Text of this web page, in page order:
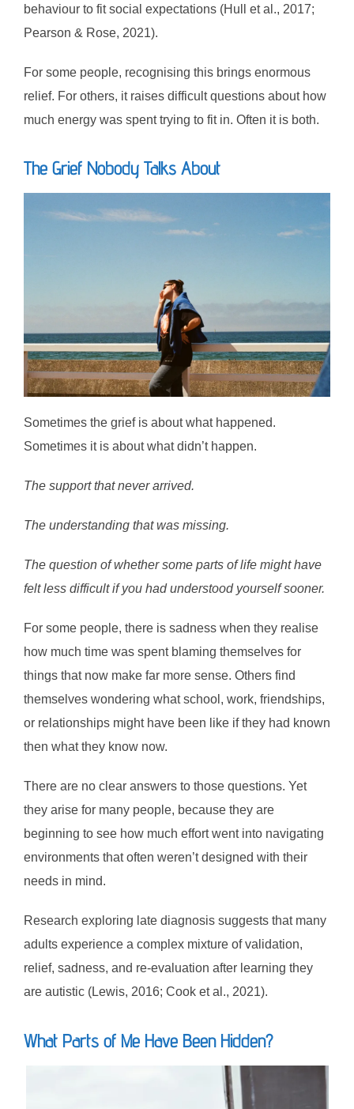
behaviour to fit social expectations (Hull et al., 2017;
Pearson & Rose, 2021).
For some people, recognising this brings enormous
relief. For others, it raises difficult questions about how
much energy was spent trying to fit in. Often it is both.
The Grief Nobody Talks About
Sometimes the grief is about what happened.
Sometimes it is about what didn’t happen.
The support that never arrived.
The understanding that was missing.
The question of whether some parts of life might have
felt less difficult if you had understood yourself sooner.
For some people, there is sadness when they realise
how much time was spent blaming themselves for
things that now make far more sense. Others find
themselves wondering what school, work, friendships,
or relationships might have been like if they had known
then what they know now.
There are no clear answers to those questions. Yet
they arise for many people, because they are
beginning to see how much effort went into navigating
environments that often weren’t designed with their
needs in mind.
Research exploring late diagnosis suggests that many
adults experience a complex mixture of validation,
relief, sadness, and re-evaluation after learning they
are autistic (Lewis, 2016; Cook et al., 2021).
What Parts of Me Have Been Hidden?